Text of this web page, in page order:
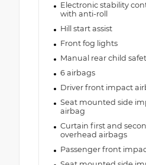
Electronic stability
with anti-roll
Hill start assist
Front fog lights
Manual rear child
6 airbags
Driver front impact
Seat mounted side
airbag
Curtain first and
overhead airbags
Passenger front